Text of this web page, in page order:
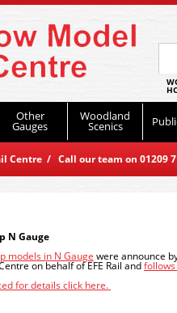
Other
Gauges
Woodland
Scenics
Centre / Call our team on
N Gauge
models in N Gauge were announce
on behalf of EFE Rail and
for details click here.